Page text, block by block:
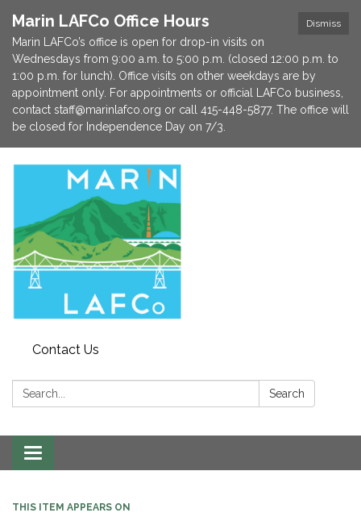
Dismiss
Marin LAFCo Office Hours
Marin LAFCo’s office is open for drop-in visits on
Wednesdays from 9:00 a.m. to 5:00 p.m. (closed 12:00 p.m. to
1:00 p.m. for lunch). Office visits on other weekdays are by
appointment only. For appointments or official LAFCo business,
contact staff@marinlafco.org or call 415-448-5877. The office will
be closed for Independence Day on 7/3.
Contact Us
Search: Search
Toggle navigation
THIS ITEM APPEARS ON